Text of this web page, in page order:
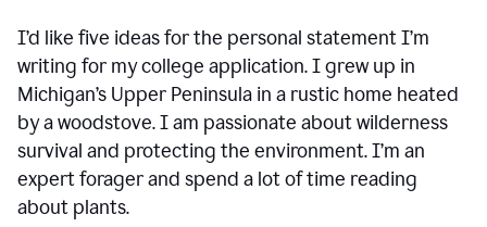
I’d like five ideas for the personal statement I’m
writing for my college application. I grew up in
Michigan’s Upper Peninsula in a rustic home heated
by a woodstove. I am passionate about wilderness
survival and protecting the environment. I’m an
expert forager and spend a lot of time reading
about plants.